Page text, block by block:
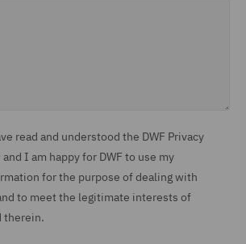
read and understood the DWF Privacy
I am happy for DWF to use my
for the purpose of dealing with
to meet the legitimate interests of
therein.